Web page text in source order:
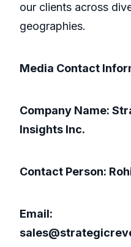
our clients across
geographies.
Media Contact
Company Name:
Insights Inc.
Contact Person:
Email: